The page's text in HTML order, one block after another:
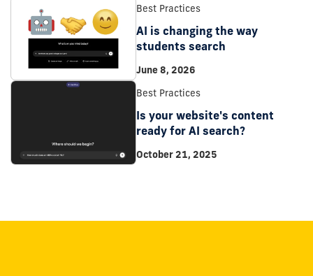
Best Practices
AI is changing the way
students search
June 8, 2026
Best Practices
Is your website's content
ready for AI search?
October 21, 2025